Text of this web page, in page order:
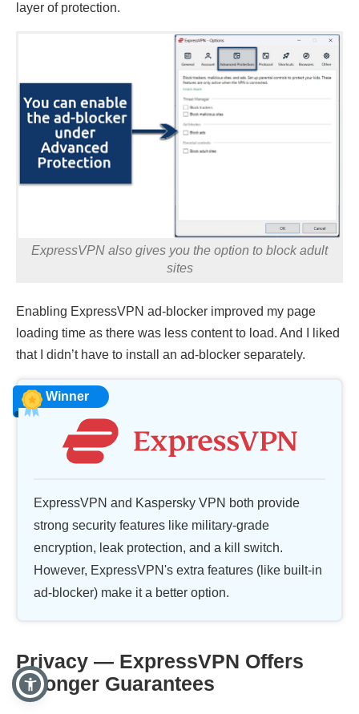
layer of protection.
ExpressVPN also gives you the option to block adult
sites
Enabling ExpressVPN ad-blocker improved my page
loading time as there was less content to load. And I liked
that I didn’t have to install an ad-blocker separately.
Winner
ExpressVPN and Kaspersky VPN both provide
strong security features like military-grade
encryption, leak protection, and a kill switch.
However, ExpressVPN's extra features (like built-in
ad-blocker) make it a better option.
Privacy — ExpressVPN Offers
Stronger Guarantees